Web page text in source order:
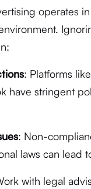
operates
: Platforms
have stringent
: Non-
laws can lead
with legal